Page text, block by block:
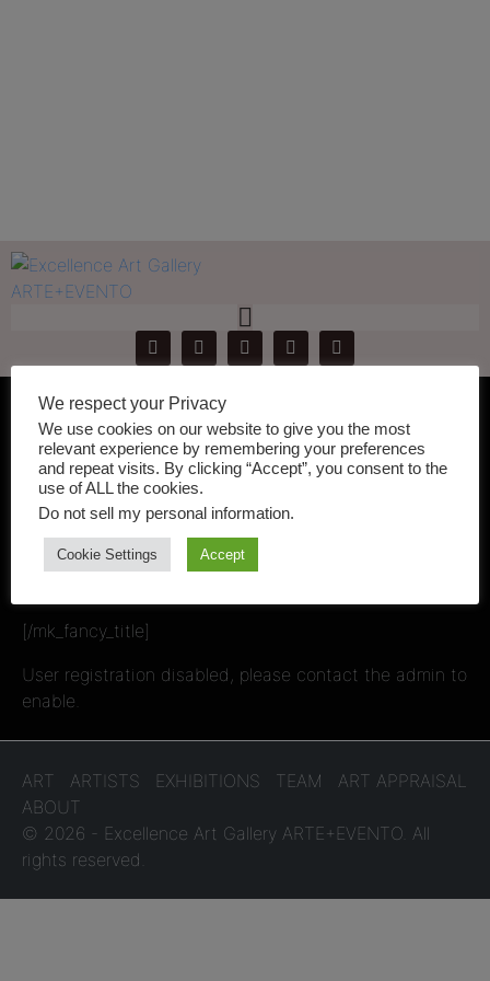
Register
Register
[mk_fancy_title font_family=”none”]
Join A Community of
Art Professionals
and Art Lovers
[/mk_fancy_title]
User registration disabled, please contact the admin to
enable.
ART ARTISTS EXHIBITIONS TEAM
ART APPRAISAL
ABOUT
© 2026 - Excellence Art Gallery ARTE+EVENTO. All
rights reserved.
We respect your Privacy
We use cookies on our website to give you the most
relevant experience by remembering your preferences
and repeat visits. By clicking “Accept”, you consent to the
use of ALL the cookies.
Do not sell my personal information.
Cookie Settings Accept